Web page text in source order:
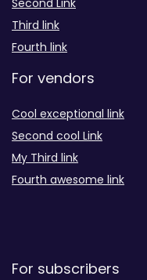
Second Link
Third link
Fourth link
For vendors
Cool exceptional link
Second cool Link
My Third link
Fourth awesome link
For subscribers